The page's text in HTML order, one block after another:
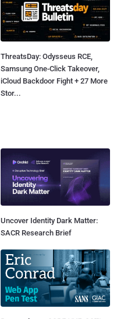
ThreatsDay: Odysseus RCE,
Samsung One-Click Takeover,
iCloud Backdoor Fight + 27 More
Stor...
Uncover Identity Dark Matter:
SACR Research Brief